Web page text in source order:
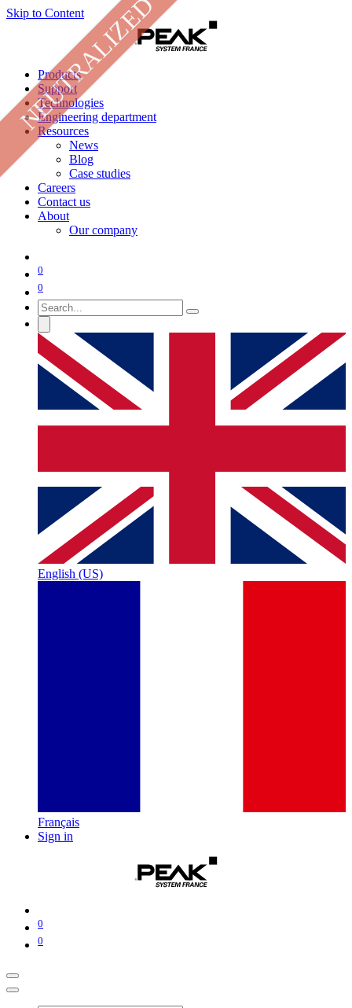
Skip to Content
Products
Support
Technologies
Engineering department
Resources
News
Blog
Case studies
Careers
Contact us
About
Our company
0
0
English (US)
Français
Sign in
0
0
NEUTRALIZED